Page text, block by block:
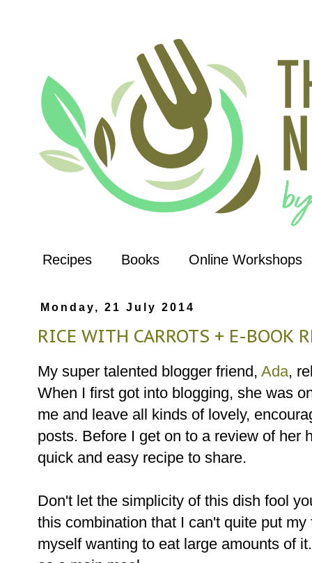
Recipes Books Online Workshops
Monday, 21 July 2014
RICE WITH CARROTS + E-BOOK
My super talented blogger friend, Ada,
When I first got into blogging, she was
me and leave all kinds of lovely,
posts. Before I get on to a review of her
quick and easy recipe to share.
Don't let the simplicity of this dish fool
this combination that I can't quite put
myself wanting to eat large amounts of